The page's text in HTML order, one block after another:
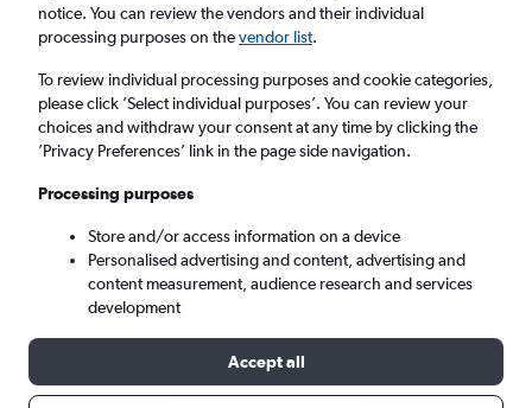
Cologne, Germany
Fri 14/8 Midday - Fri 21/8 Midday
Search
notice. You can review the vendors and their individual
processing purposes on thevendor list.
To review individual processing purposes and cookie categories,
please click ’Select individual purposes’. You can review your
choices and withdraw your consent at any time by clicking the
’Privacy Preferences’ link in the page side navigation.
Processing purposes
Store and/or access information on a device
Personalised advertising and content, advertising and
content measurement, audience research and services
development
Accept all